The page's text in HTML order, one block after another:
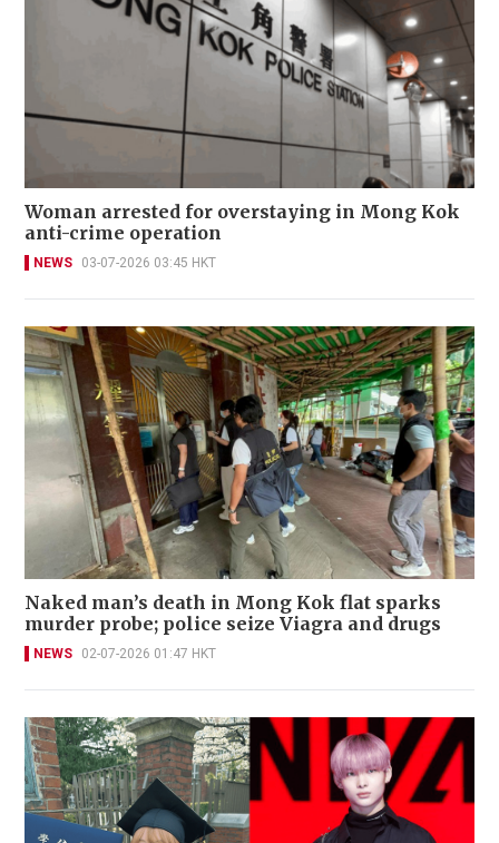
Woman arrested for overstaying in Mong Kok
anti-crime operation
NEWS 03-07-2026 03:45 HKT
Naked man’s death in Mong Kok flat sparks
murder probe; police seize Viagra and drugs
NEWS 02-07-2026 01:47 HKT